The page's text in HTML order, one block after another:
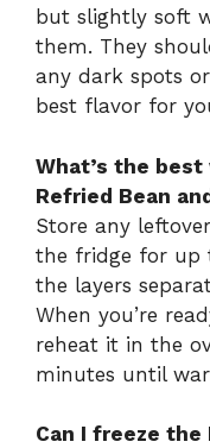
but slightly soft
them. They
any dark spots
best flavor for
What’s the
Refried Bean
Store any
the fridge for up
the layers
When you’re
reheat it in the
minutes until
Can I freeze the